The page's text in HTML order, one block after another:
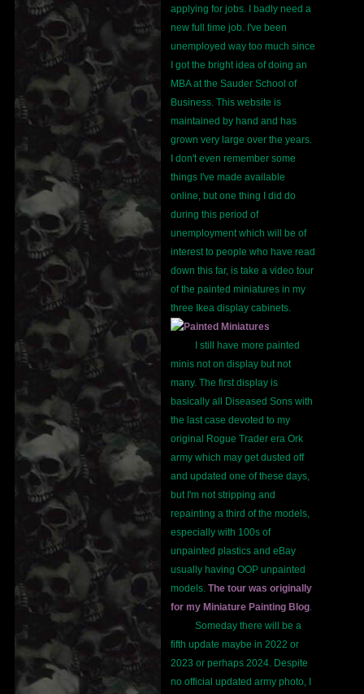
applying for jobs. I badly need a
new full time job. I've been
unemployed way too much since
I got the bright idea of doing an
MBA at the Sauder School of
Business. This website is
maintained by hand and has
grown very large over the years.
I don't even remember some
things I've made available
online, but one thing I did do
during this period of
unemployment which will be of
interest to people who have read
down this far, is take a video tour
of the painted miniatures in my
three Ikea display cabinets.
I still have more painted
minis not on display but not
many. The first display is
basically all Diseased Sons with
the last case devoted to my
original Rogue Trader era Ork
army which may get dusted off
and updated one of these days,
but I'm not stripping and
repainting a third of the models,
especially with 100s of
unpainted plastics and eBay
usually having OOP unpainted
models. The tour was originally
for my Miniature Painting Blog.
Someday there will be a
fifth update maybe in 2022 or
2023 or perhaps 2024. Despite
no official updated army photo, I